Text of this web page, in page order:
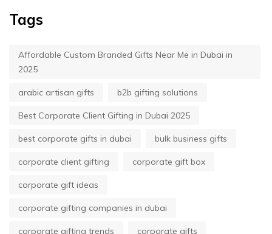
Tags
Affordable Custom Branded Gifts Near Me in Dubai in
2025
arabic artisan gifts b2b gifting solutions
Best Corporate Client Gifting in Dubai 2025
best corporate gifts in dubai bulk business gifts
corporate client gifting corporate gift box
corporate gift ideas
corporate gifting companies in dubai
corporate gifting trends corporate gifts